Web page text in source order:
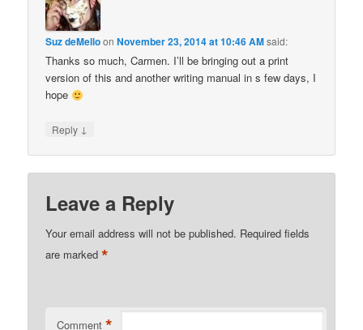
Suz deMelloonNovember 23, 2014 at 10:46 AMsaid:
Thanks so much, Carmen. I’ll be bringing out a print
version of this and another writing manual in s few days, I
hope
Reply ↓
Leave a Reply
Your email address will not be published. Required fields
are marked*
Comment